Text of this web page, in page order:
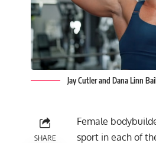
Jay Cutler and Dana Linn
SHARE
Female
sport in each of